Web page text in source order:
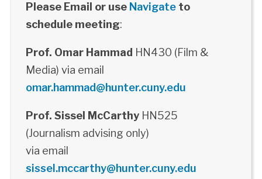
Please Email or use Navigateto
schedule meeting:
Prof. Omar Hammad HN430 (Film &
Media) via email
omar.hammad@hunter.cuny.edu
Prof. Sissel McCarthyHN525
(Journalism advising only)
via email
sissel.mccarthy@hunter.cuny.edu